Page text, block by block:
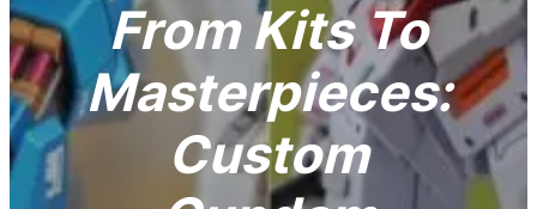
From Kits To
Masterpieces:
Custom